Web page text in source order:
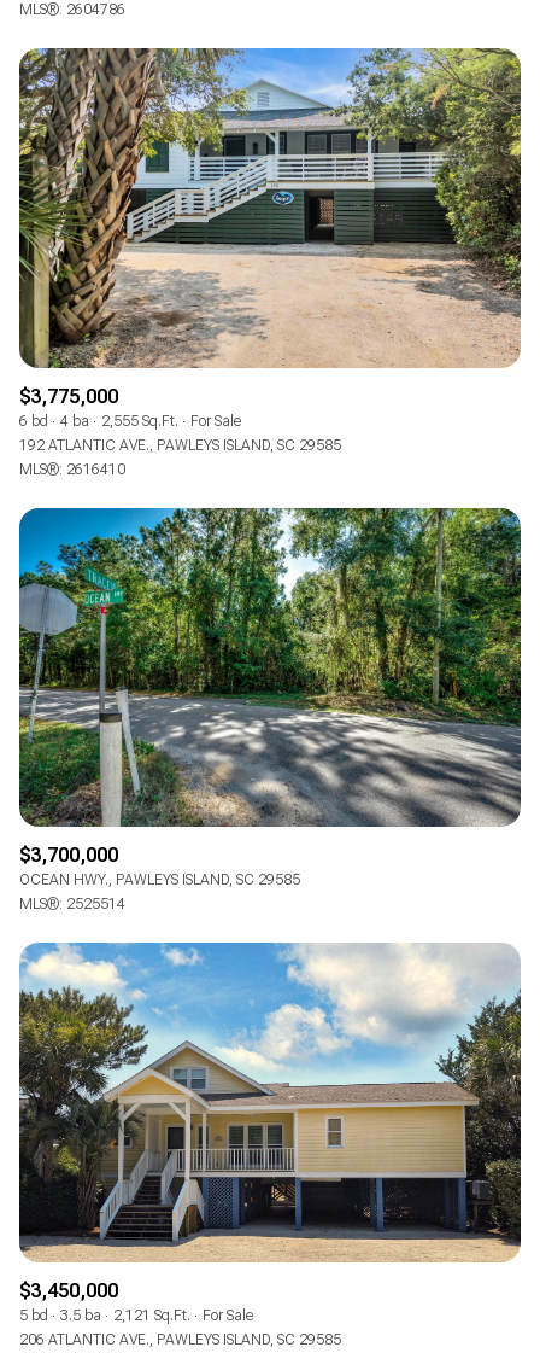
Show Open Houses Only
RESET ALL FILTERS
VIEW PROPERTIES
MLS®: 2604786
$3,775,000
6 bd 4 ba 2,555 Sq.Ft.
For Sale
192 ATLANTIC AVE., PAWLEYS ISLAND, SC 29585
MLS®: 2616410
$3,700,000
OCEAN HWY., PAWLEYS ISLAND, SC 29585
MLS®: 2525514
$3,450,000
5 bd 3.5 ba 2,121 Sq.Ft.
For Sale
206 ATLANTIC AVE., PAWLEYS ISLAND, SC 29585